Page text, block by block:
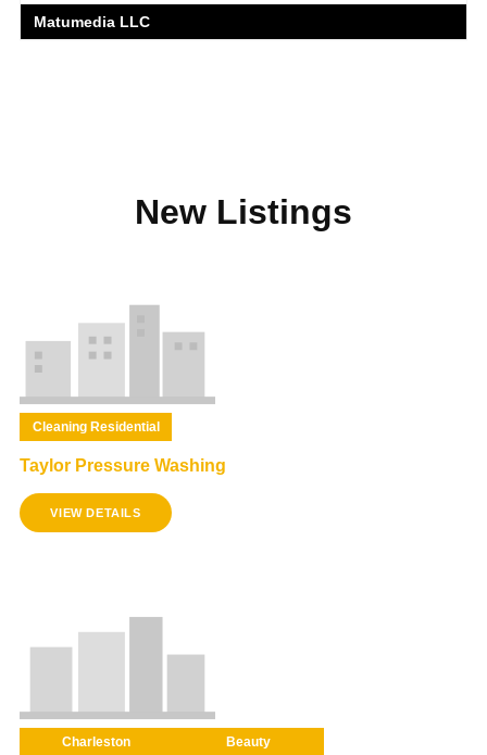
Matumedia LLC
New Listings
Cleaning Residential
Taylor Pressure Washing
VIEW DETAILS
Charleston Beauty